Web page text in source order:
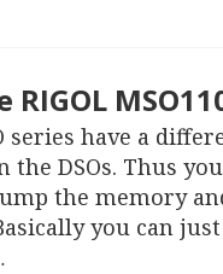
series have a
DSOs. Thus
the memory
you can